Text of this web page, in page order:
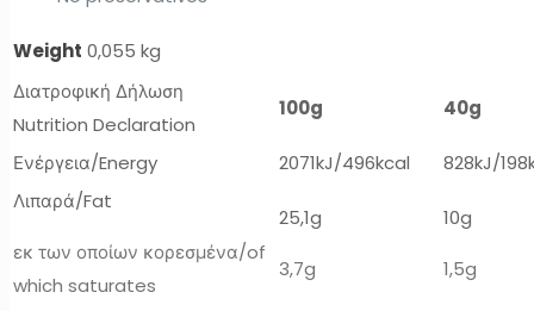
Weight 0,055 kg
Διατροφική Δήλωση
Nutrition Declaration
100g 40g
Ενέργεια/Energy 2071kJ/496kcal
828kJ/
Λιπαρά/Fat
εκ των οποίων κορεσμένα/of
which saturates
25,1g
3,7g
10g
1,5g